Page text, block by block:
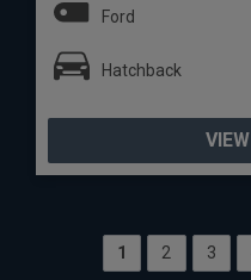
Ford
Hatchback
1 2 3